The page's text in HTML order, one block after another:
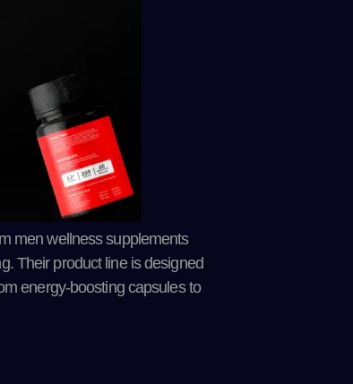
men wellness supplements
Their product line is designed
energy-boosting capsules to